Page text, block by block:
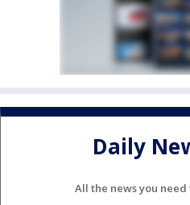
Daily
All the news you